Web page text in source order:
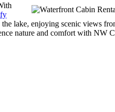
lake, enjoying scenic views
nature and comfort with NW